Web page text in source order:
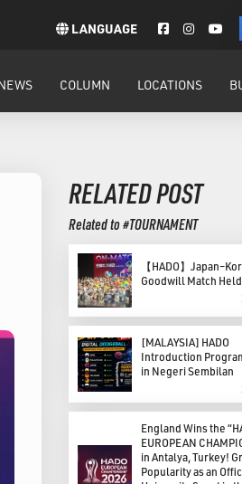
LANGUAGE
COLUMN LOCATIONS
RELATED POST
Related to #TOURNAMENT
【HADO】
Goodwill Match
[MALAYSIA] HADO
Introduction
in Negeri Sembilan
England Wins the
EUROPEAN
in Antalya, Turkey!
Popularity as an